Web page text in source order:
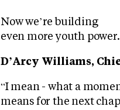
Now we’re building
even more youth power.
D’Arcy Williams,
“I mean - what a
means for the next